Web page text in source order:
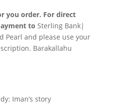
you order. For direct
to Sterling Bank|
Pearl and please use your
Barakallahu
Iman’s story